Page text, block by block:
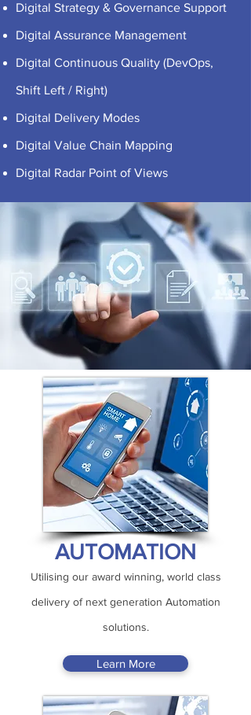
Digital Strategy & Governance Support
Digital Assurance Management
Digital Continuous Quality (DevOps,
Shift Left / Right)
Digital Delivery Modes
Digital Value Chain Mapping
Digital Radar Point of Views
AUTOMATION
Utilising our award winning, world class
delivery of next generation Automation
solutions.
Learn More